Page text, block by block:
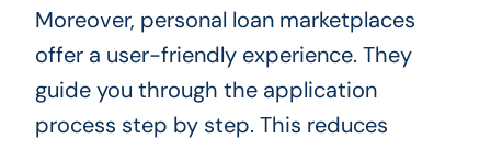
Moreover, personal loan marketplaces
offer a user-friendly experience. They
guide you through the application
process step by step. This reduces